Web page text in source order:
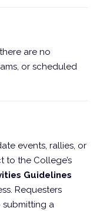
are no
or scheduled
events, rallies, or
to the College’s
Guidelines
Requesters
a